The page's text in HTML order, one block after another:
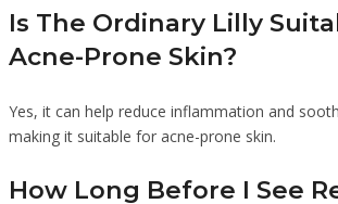
Is The Ordinary Lilly
Acne-Prone Skin?
Yes, it can help reduce inflammation and
making it suitable for acne-prone skin.
How Long Before I See